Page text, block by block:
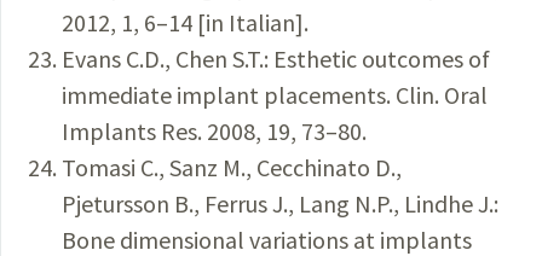
2012, 1, 6–14 [in Italian].
Evans C.D., Chen S.T.: Esthetic outcomes of
immediate implant placements. Clin. Oral
Implants Res. 2008, 19, 73–80.
Tomasi C., Sanz M., Cecchinato D.,
Pjetursson B., Ferrus J., Lang N.P., Lindhe J.:
Bone dimensional variations at implants